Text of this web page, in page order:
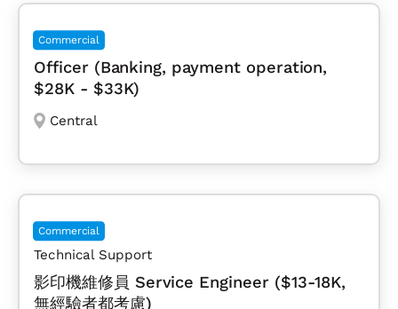
Commercial
Officer (Banking, payment operation,
$28K - $33K)
Central
Commercial
Technical Support
影印機維修員 Service Engineer ($13-18K,
無經驗者都考慮)